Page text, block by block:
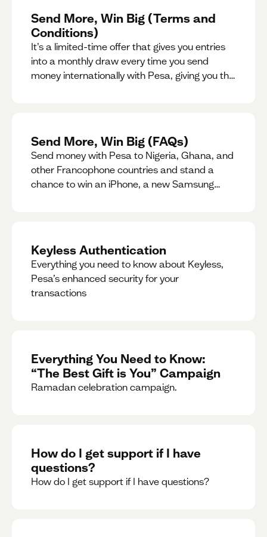
Send More, Win Big (Terms and
Conditions)
It’s a limited-time offer that gives you entries
into a monthly draw every time you send
money internationally with Pesa, giving you the
Send More, Win Big (FAQs)
Send money with Pesa to Nigeria, Ghana, and
other Francophone countries and stand a
chance to win an iPhone, a new Samsung
Keyless Authentication
Everything you need to know about Keyless,
Pesa’s enhanced security for your
transactions
Everything You Need to Know:
“The Best Gift is You” Campaign
Ramadan celebration campaign.
How do I get support if I have
questions?
How do I get support if I have questions?